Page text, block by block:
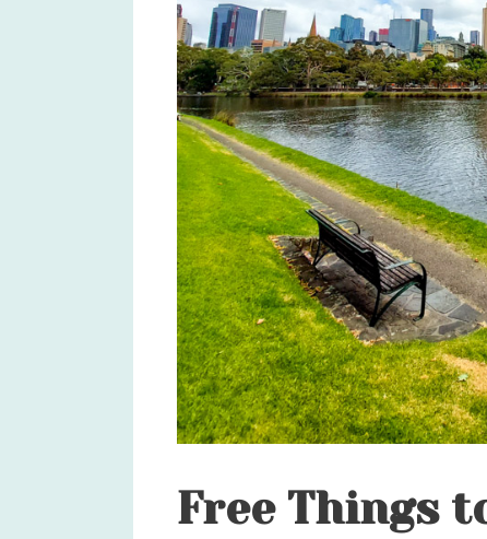
Free Things